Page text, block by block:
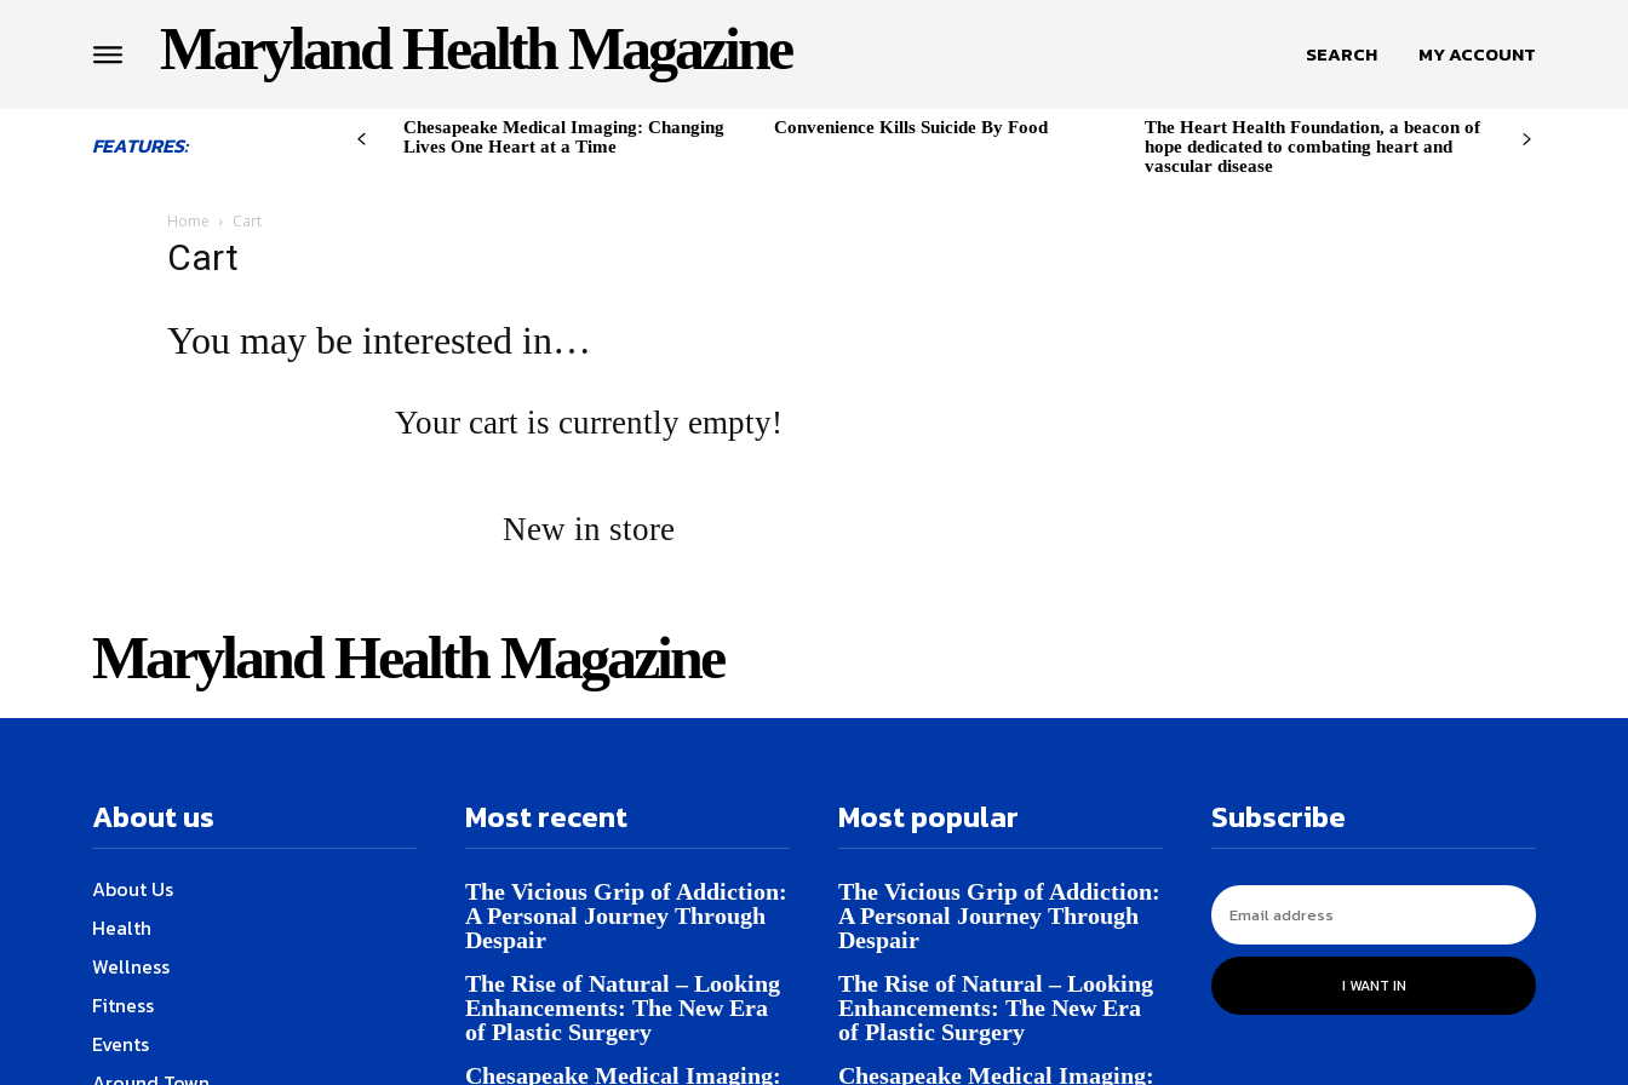
Maryland Health Magazine SEARCH MY ACCOUNT
FEATURES:
Chesapeake Medical Imaging: Changing
Lives One Heart at a Time
Convenience Kills Suicide By Food
The Heart Health Foundation, a beacon of
hope dedicated to combating heart and
vascular disease
Home Cart
Cart
You may be interested in…
Your cart is currently empty!
New in store
Maryland Health Magazine
About us
About Us
Health
Wellness
Fitness
Events
Most recent
The Vicious Grip of Addiction:
A Personal Journey Through
Despair
The Rise of Natural – Looking
Enhancements: The New Era
of Plastic Surgery
Chesapeake Medical Imaging:
Most popular
The Vicious Grip of Addiction:
A Personal Journey Through
Despair
The Rise of Natural – Looking
Enhancements: The New Era
of Plastic Surgery
Chesapeake Medical Imaging:
Subscribe
I WANT IN